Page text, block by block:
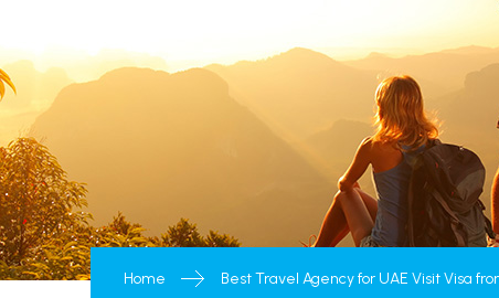
Home Best Travel Agency for UAE Visit Visa